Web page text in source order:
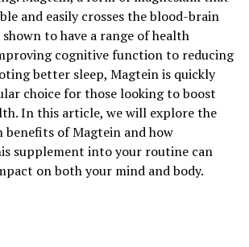
and easily crosses the blood-brain
to have a range of health
cognitive function to reducing
better sleep, Magtein is quickly
choice for those looking to boost
In this article, we will explore the
benefits of Magtein and how
supplement into your routine can
on both your mind and body.